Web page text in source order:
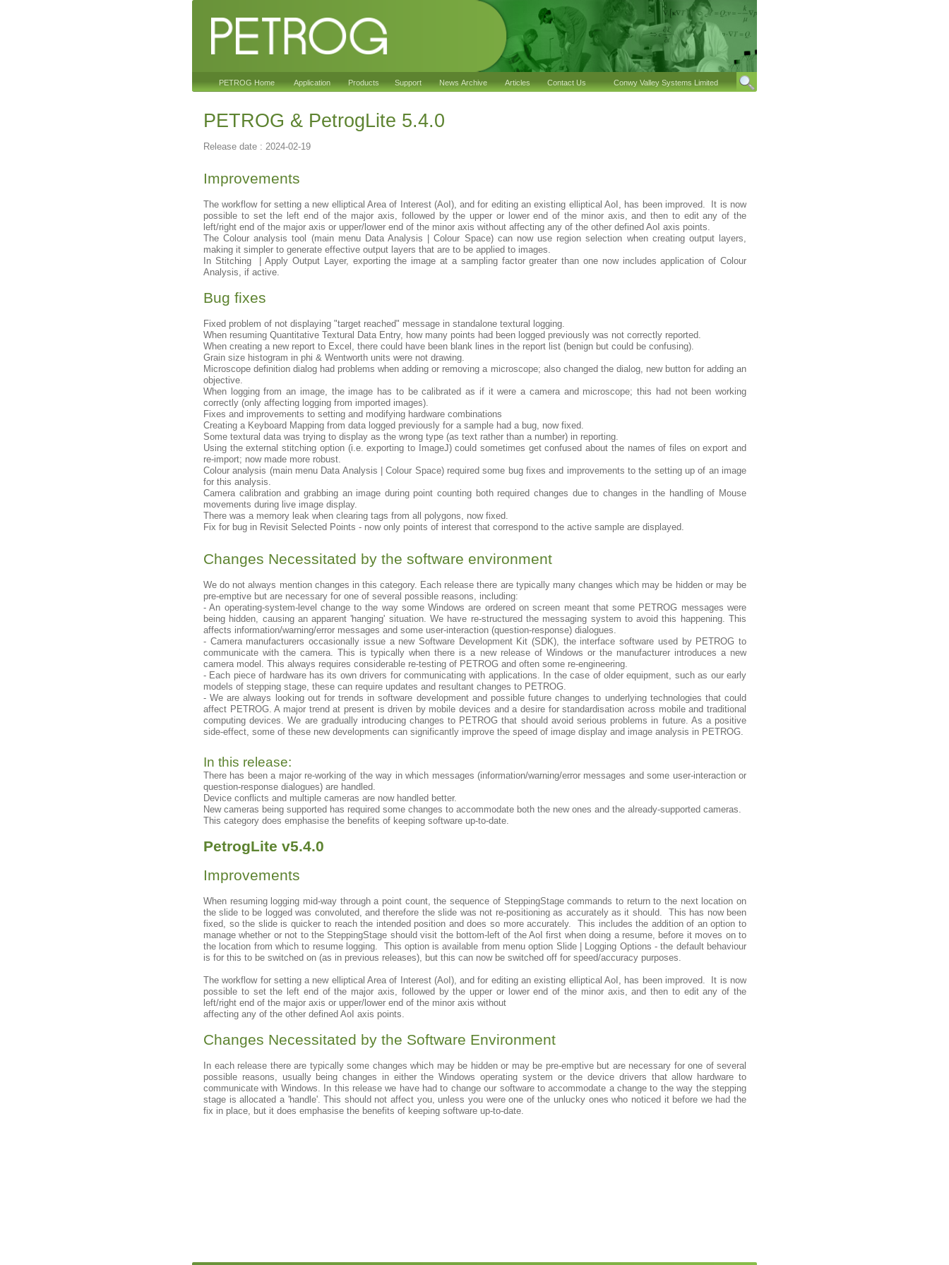
PETROG Home Application Products Support News Archive Articles Contact Us Conwy Valley Systems Limited
PETROG & PetrogLite 5.4.0
Release date : 2024-02-19
Improvements
The workflow for setting a new elliptical Area of Interest (AoI), and for editing an existing elliptical AoI, has been improved. It is now
possible to set the left end of the major axis, followed by the upper or lower end of the minor axis, and then to edit any of the
left/right end of the major axis or upper/lower end of the minor axis without affecting any of the other defined AoI axis points.
The Colour analysis tool (main menu Data Analysis | Colour Space) can now use region selection when creating output layers,
making it simpler to generate effective output layers that are to be applied to images.
In Stitching | Apply Output Layer, exporting the image at a sampling factor greater than one now includes application of Colour
Analysis, if active.
Bug fixes
Fixed problem of not displaying "target reached" message in standalone textural logging.
When resuming Quantitative Textural Data Entry, how many points had been logged previously was not correctly reported.
When creating a new report to Excel, there could have been blank lines in the report list (benign but could be confusing).
Grain size histogram in phi & Wentworth units were not drawing.
Microscope definition dialog had problems when adding or removing a microscope; also changed the dialog, new button for adding an
objective.
When logging from an image, the image has to be calibrated as if it were a camera and microscope; this had not been working
correctly (only affecting logging from imported images).
Fixes and improvements to setting and modifying hardware combinations
Creating a Keyboard Mapping from data logged previously for a sample had a bug, now fixed.
Some textural data was trying to display as the wrong type (as text rather than a number) in reporting.
Using the external stitching option (i.e. exporting to ImageJ) could sometimes get confused about the names of files on export and
re-import; now made more robust.
Colour analysis (main menu Data Analysis | Colour Space) required some bug fixes and improvements to the setting up of an image
for this analysis.
Camera calibration and grabbing an image during point counting both required changes due to changes in the handling of Mouse
movements during live image display.
There was a memory leak when clearing tags from all polygons, now fixed.
Fix for bug in Revisit Selected Points - now only points of interest that correspond to the active sample are displayed.
Changes Necessitated by the software environment
We do not always mention changes in this category. Each release there are typically many changes which may be hidden or may be
pre-emptive but are necessary for one of several possible reasons, including:
- An operating-system-level change to the way some Windows are ordered on screen meant that some PETROG messages were
being hidden, causing an apparent 'hanging' situation. We have re-structured the messaging system to avoid this happening. This
affects information/warning/error messages and some user-interaction (question-response) dialogues.
- Camera manufacturers occasionally issue a new Software Development Kit (SDK), the interface software used by PETROG to
communicate with the camera. This is typically when there is a new release of Windows or the manufacturer introduces a new
camera model. This always requires considerable re-testing of PETROG and often some re-engineering.
- Each piece of hardware has its own drivers for communicating with applications. In the case of older equipment, such as our early
models of stepping stage, these can require updates and resultant changes to PETROG.
- We are always looking out for trends in software development and possible future changes to underlying technologies that could
affect PETROG. A major trend at present is driven by mobile devices and a desire for standardisation across mobile and traditional
computing devices. We are gradually introducing changes to PETROG that should avoid serious problems in future. As a positive
side-effect, some of these new developments can significantly improve the speed of image display and image analysis in PETROG.
In this release:
There has been a major re-working of the way in which messages (information/warning/error messages and some user-interaction or
question-response dialogues) are handled.
Device conflicts and multiple cameras are now handled better.
New cameras being supported has required some changes to accommodate both the new ones and the already-supported cameras.
This category does emphasise the benefits of keeping software up-to-date.
PetrogLite v5.4.0
Improvements
When resuming logging mid-way through a point count, the sequence of SteppingStage commands to return to the next location on
the slide to be logged was convoluted, and therefore the slide was not re-positioning as accurately as it should. This has now been
fixed, so the slide is quicker to reach the intended position and does so more accurately. This includes the addition of an option to
manage whether or not to the SteppingStage should visit the bottom-left of the AoI first when doing a resume, before it moves on to
the location from which to resume logging. This option is available from menu option Slide | Logging Options - the default behaviour
is for this to be switched on (as in previous releases), but this can now be switched off for speed/accuracy purposes.
The workflow for setting a new elliptical Area of Interest (AoI), and for editing an existing elliptical AoI, has been improved. It is now
possible to set the left end of the major axis, followed by the upper or lower end of the minor axis, and then to edit any of the
left/right end of the major axis or upper/lower end of the minor axis without
affecting any of the other defined AoI axis points.
Changes Necessitated by the Software Environment
In each release there are typically some changes which may be hidden or may be pre-emptive but are necessary for one of several
possible reasons, usually being changes in either the Windows operating system or the device drivers that allow hardware to
communicate with Windows. In this release we have had to change our software to accommodate a change to the way the stepping
stage is allocated a 'handle'. This should not affect you, unless you were one of the unlucky ones who noticed it before we had the
fix in place, but it does emphasise the benefits of keeping software up-to-date.